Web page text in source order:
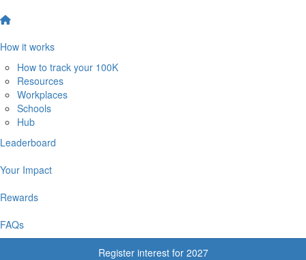
How it works
How to track your 100K
Resources
Workplaces
Schools
Hub
Leaderboard
Your Impact
Rewards
FAQs
Register interest for 2027